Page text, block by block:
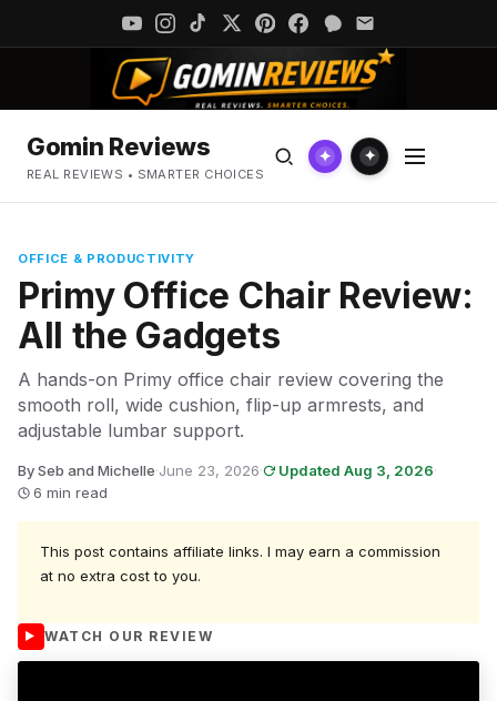
Gomin Reviews
REAL REVIEWS • SMARTER CHOICES
✦ ✦
OFFICE & PRODUCTIVITY
Primy Office Chair Review:
All the Gadgets
A hands-on Primy office chair review covering the
smooth roll, wide cushion, flip-up armrests, and
adjustable lumbar support.
By Seb and Michelle·June 23, 2026· Updated Aug 3, 2026·
6 min read
This post contains affiliate links. I may earn a commission
at no extra cost to you.
WATCH OUR REVIEW